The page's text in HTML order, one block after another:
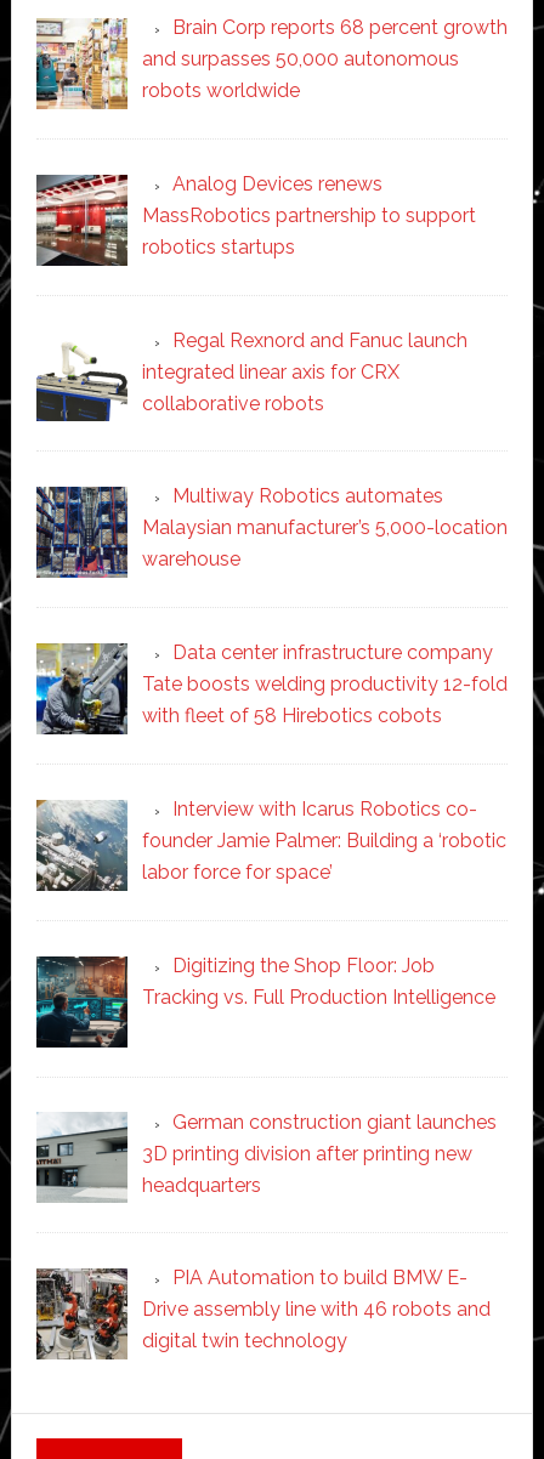
Brain Corp reports 68 percent growth
and surpasses 50,000 autonomous
robots worldwide
Analog Devices renews
MassRobotics partnership to support
robotics startups
Regal Rexnord and Fanuc launch
integrated linear axis for CRX
collaborative robots
Multiway Robotics automates
Malaysian manufacturer’s 5,000-location
warehouse
Data center infrastructure company
Tate boosts welding productivity 12-fold
with fleet of 58 Hirebotics cobots
Interview with Icarus Robotics co-
founder Jamie Palmer: Building a ‘robotic
labor force for space’
Digitizing the Shop Floor: Job
Tracking vs. Full Production Intelligence
German construction giant launches
3D printing division after printing new
headquarters
PIA Automation to build BMW E-
Drive assembly line with 46 robots and
digital twin technology
Secondary